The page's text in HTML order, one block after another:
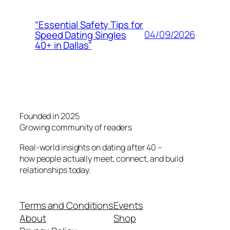
“Essential Safety Tips for
Speed Dating Singles
40+ in Dallas”
04/09/2026
Founded in 2025
Growing community of readers
Real-world insights on dating after 40 –
how people actually meet, connect, and build
relationships today.
Terms and Conditions
About
Events
Shop